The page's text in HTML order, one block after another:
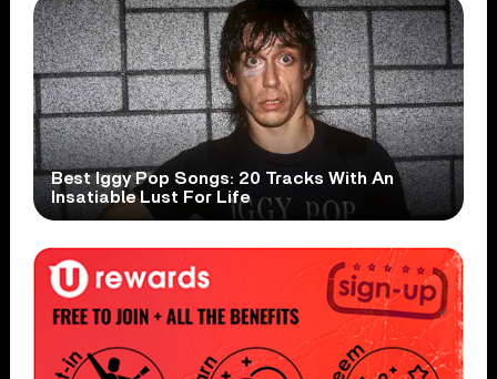
Best Iggy Pop Songs: 20 Tracks With An
Insatiable Lust For Life